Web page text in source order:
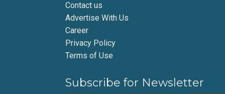
Contact us
Advertise With Us
Career
Privacy Policy
Terms of Use
Subscribe for Newsletter